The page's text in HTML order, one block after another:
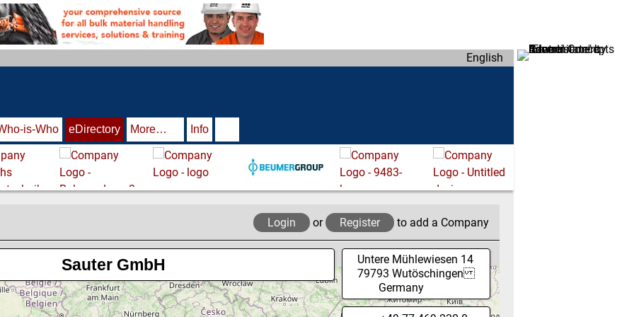
English
is-Who eDirectory More… Info
Login or Register to add a Company
Sauter GmbH
Untere Mühlewiesen 14
79793 Wutöschingen
Germany